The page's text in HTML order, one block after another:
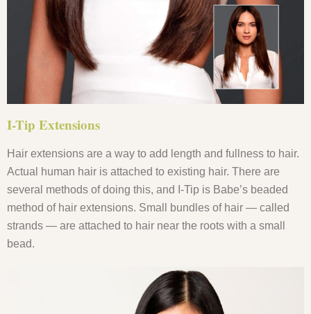
I-Tip Extensions
Hair extensions are a way to add length and fullness to hair.
Actual human hair is attached to existing hair. There are
several methods of doing this, and I-Tip is Babe’s beaded
method of hair extensions. Small bundles of hair — called
strands — are attached to hair near the roots with a small
bead.